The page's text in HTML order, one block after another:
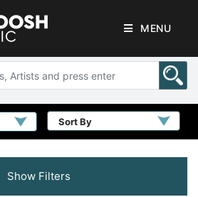
MENU
Sort By
Show Filters